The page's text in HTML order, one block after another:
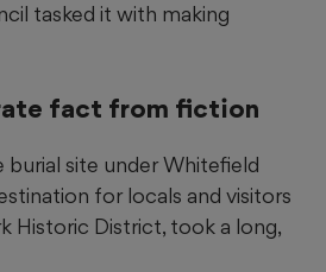
tasked it with making
fact from fiction
site under Whitefield
for locals and visitors
Historic District, took a long,